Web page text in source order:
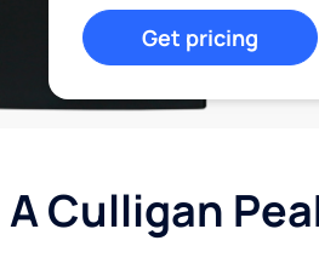
Get pricing
A Culligan